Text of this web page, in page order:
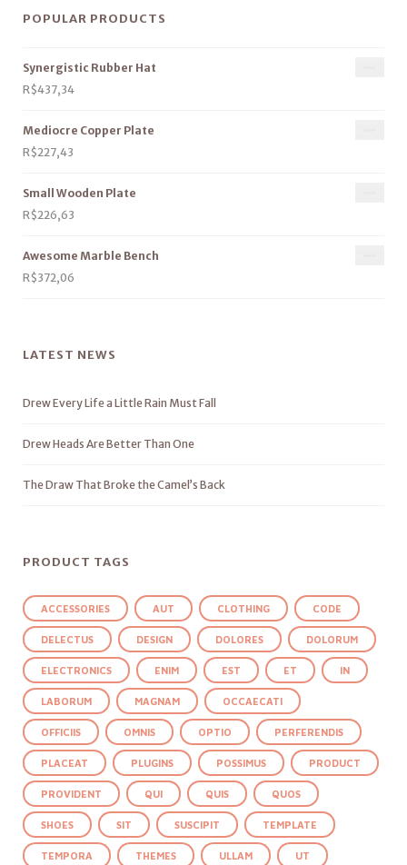
POPULAR PRODUCTS
Synergistic Rubber Hat
R$437,34
Mediocre Copper Plate
R$227,43
Small Wooden Plate
R$226,63
Awesome Marble Bench
R$372,06
LATEST NEWS
Drew Every Life a Little Rain Must Fall
Drew Heads Are Better Than One
The Draw That Broke the Camel’s Back
PRODUCT TAGS
ACCESSORIES AUT CLOTHING CODE
DELECTUS DESIGN DOLORES DOLORUM
ELECTRONICS ENIM EST ET IN
LABORUM MAGNAM OCCAECATI
OFFICIIS OMNIS OPTIO PERFERENDIS
PLACEAT PLUGINS POSSIMUS PRODUCT
PROVIDENT QUI QUIS QUOS
SHOES SIT SUSCIPIT TEMPLATE
TEMPORA THEMES ULLAM UT